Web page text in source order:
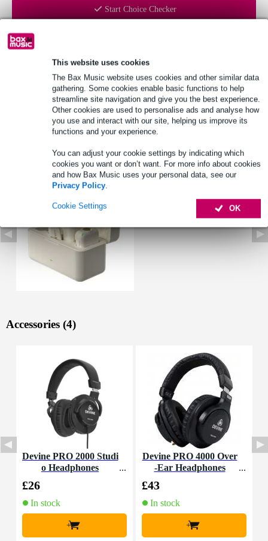
This website uses cookies
The Bax Music website uses cookies and other similar data
gathering. Some cookies enable basic functions to help
streamline site navigation and give you the best experience.
Other cookies are used to personalise ads and analyse how
you use and interact with our site, helping us improve its
functions and your experience.
You can adjust your cookie settings by indicating which
cookies you want or don’t want. For more info about cookies
and how Bax Music uses your personal data, see our
Privacy Policy.
OK
Cookie Settings
Start Choice Checker
Product information
iCON Pro Audio AirMic Pro
wireless lavalier microphone system
colour: black
Full specifications
See also (1)
Accessories (4)
Devine PRO 2000 Studi
o Headphones
£26
In stock
+
Devine PRO 4000 Over
-Ear Headphones
£43
In stock
+